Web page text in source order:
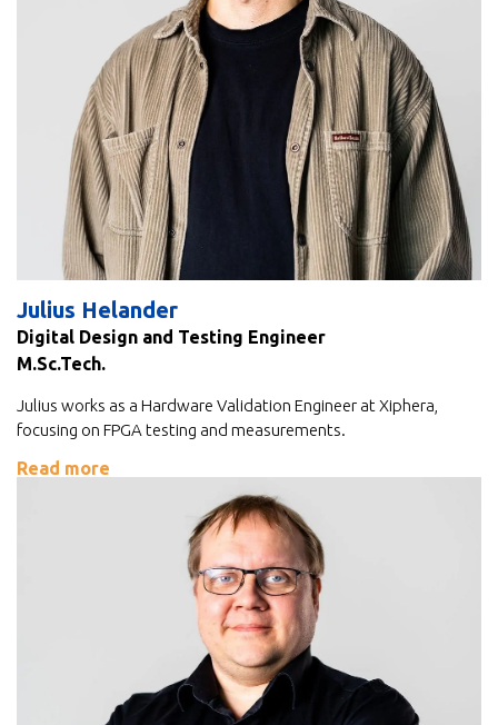
Julius Helander
Digital Design and Testing Engineer
M.Sc.Tech.
Julius works as a Hardware Validation Engineer at Xiphera,
focusing on FPGA testing and measurements.
Read more